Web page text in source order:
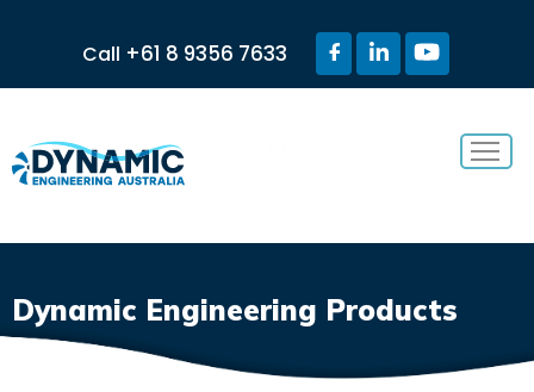
Call +61 8 9356 7633
Dynamic Engineering Products